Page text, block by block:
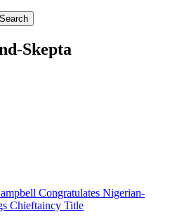
Skepta
Congratulates Nigerian-
Chieftaincy Title